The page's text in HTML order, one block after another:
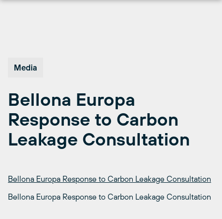
Media
Bellona Europa
Response to Carbon
Leakage Consultation
Bellona Europa Response to Carbon Leakage Consultation
Bellona Europa Response to Carbon Leakage Consultation